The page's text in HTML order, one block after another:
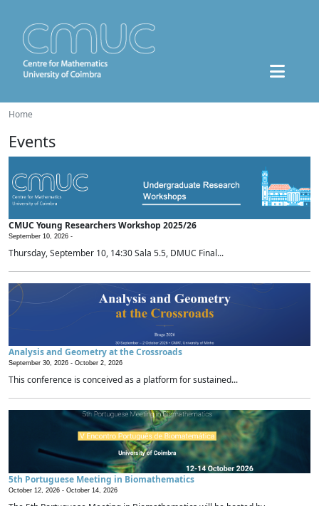
Home
Events
CMUC Young Researchers Workshop 2025/26
September 10, 2026 -
Thursday, September 10, 14:30 Sala 5.5, DMUC Final...
Analysis and Geometry at the Crossroads
September 30, 2026 - October 2, 2026
This conference is conceived as a platform for sustained...
5th Portuguese Meeting in Biomathematics
October 12, 2026 - October 14, 2026